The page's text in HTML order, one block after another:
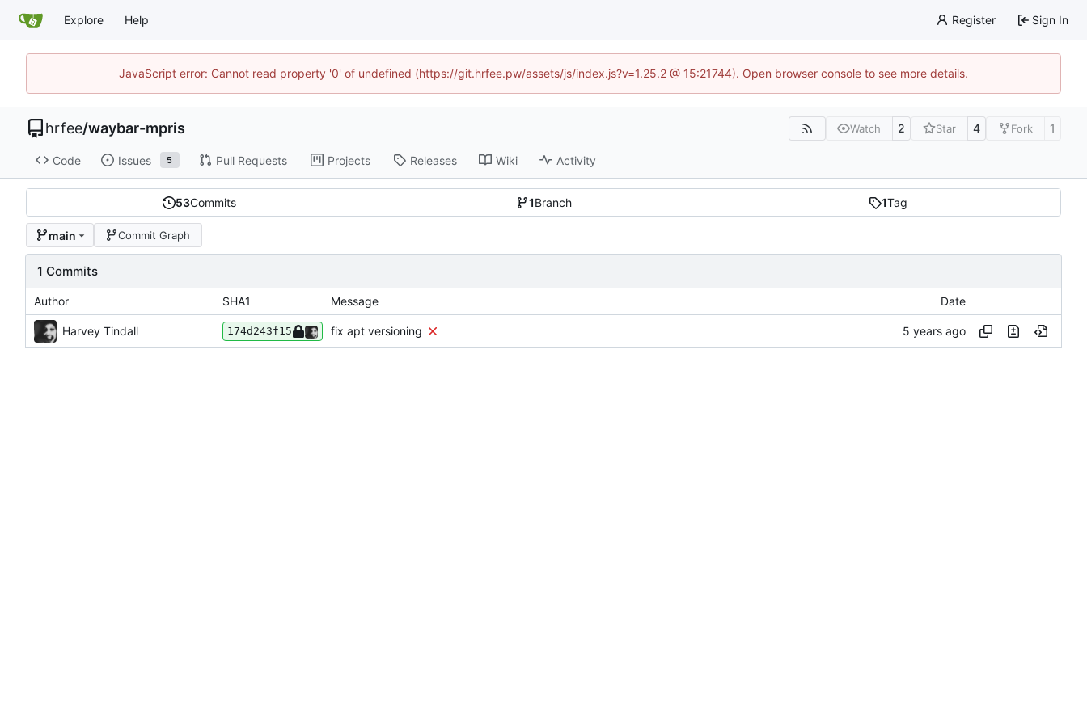
Explore Help Register Sign In
JavaScript error: Cannot read property '0' of undefined (https://git.hrfee.pw/assets/js/index.js?v=1.25.2 @ 15:21744). Open browser console to see more details.
hrfee/waybar-mpris Watch 2 Star 4 Fork 1
Code Issues 5 Pull Requests Projects Releases Wiki Activity
53Commits 1Branch 1Tag
main Commit Graph
1 Commits
Author SHA1 Message Date
Harvey Tindall 174d243f15 fix apt versioning